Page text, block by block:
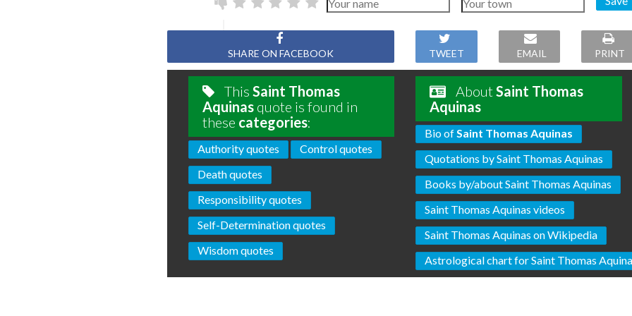
SHARE ON FACEBOOK TWEET EMAIL PRINT
This Saint Thomas
Aquinasquote is found in
these categories:
Authority quotes
Control quotes
Death quotes
Responsibility quotes
Self-Determination quotes
Wisdom quotes
AboutSaint Thomas
Aquinas
Bio ofSaint Thomas Aquinas
Quotations by Saint Thomas Aquinas
Books by/about Saint Thomas Aquinas
Saint Thomas Aquinas videos
Saint Thomas Aquinas on Wikipedia
Astrological chart for Saint Thomas